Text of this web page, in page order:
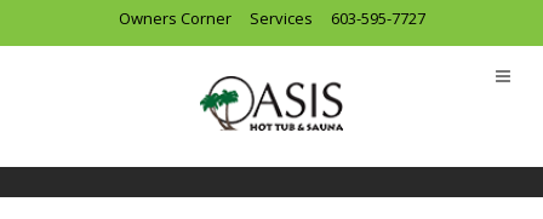
Owners Corner Services 603-595-7727